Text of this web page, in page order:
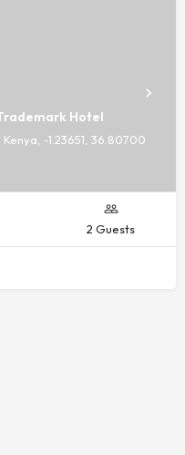
Hotel
-1.23651, 36.80700
2 Guests